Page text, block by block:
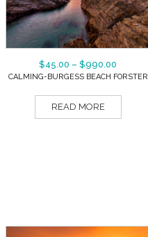
$45.00 – $990.00
CALMING-BURGESS BEACH FORSTER
READ MORE